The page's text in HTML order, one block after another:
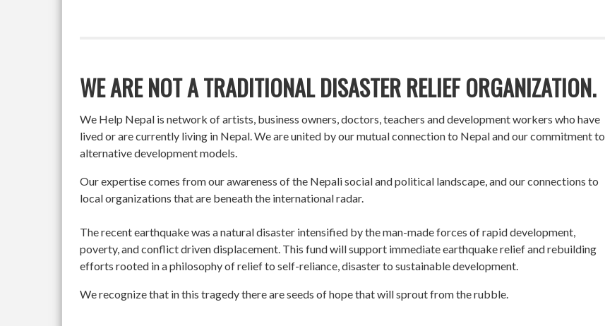
WE ARE NOT A TRADITIONAL DISASTER RELIEF ORGANIZATION.
We Help Nepal is network of artists, business owners, doctors, teachers and development workers who have
lived or are currently living in Nepal. We are united by our mutual connection to Nepal and our commitment to
alternative development models.
Our expertise comes from our awareness of the Nepali social and political landscape, and our connections to
local organizations that are beneath the international radar.
The recent earthquake was a natural disaster intensified by the man-made forces of rapid development,
poverty, and conflict driven displacement. This fund will support immediate earthquake relief and rebuilding
efforts rooted in a philosophy of relief to self-reliance, disaster to sustainable development.
We recognize that in this tragedy there are seeds of hope that will sprout from the rubble.